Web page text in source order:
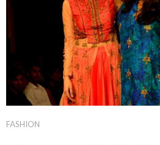
FASHION